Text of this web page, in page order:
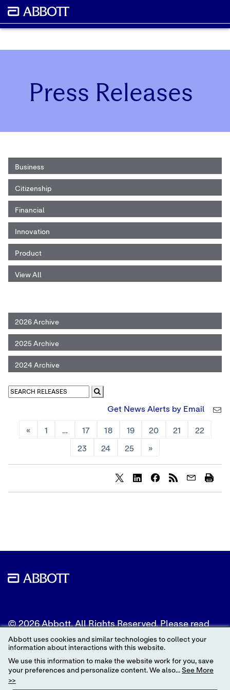
Press Releases
Business
Citizenship
Financial
Innovation
Product
View All
2026 Archive
2025 Archive
2024 Archive
Get News Alerts by Email
« 1 … 17 18 19 20 21 22
23 24 25 »
© 2026 Abbott. All Rights Reserved. Please read
the Legal Notice for further details.
Unless otherwise specified, all product and service
names appearing in this Internet site are
trademarks owned by or licensed to Abbott, its
subsidiaries or affiliates. No use of any Abbott
Abbott uses cookies and similar technologies to collect your
information about interactions with this website.
We use this information to make the website work for you, save
your preferences and personalize content. We also... See More
>>